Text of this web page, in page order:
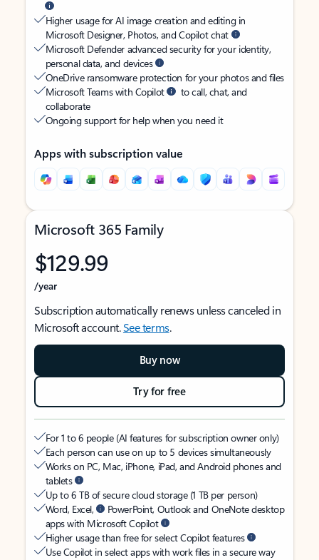
Higher usage for AI image creation and editing in
Microsoft Designer, Photos, and Copilot chat
Microsoft Defender advanced security for your identity,
personal data, and devices
OneDrive ransomware protection for your photos and files
Microsoft Teams with Copilot
to call, chat, and
collaborate
Ongoing support for help when you need it
Apps with subscription value
Microsoft 365 Family
$129.99
/year
Subscription automatically renews unless canceled in
Microsoft account.See terms.
Buy now
Try for free
For 1 to 6 people (AI features for subscription owner only)
Each person can use on up to 5 devices simultaneously
Works on PC, Mac, iPhone, iPad, and Android phones and
tablets
Up to 6 TB of secure cloud storage (1 TB per person)
Word, Excel,
PowerPoint, Outlook and OneNote desktop
apps with Microsoft Copilot
Higher usage than free for select Copilot features
Use Copilot in select apps with work files in a secure way